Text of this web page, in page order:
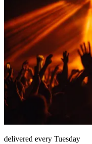
delivered every Tuesday